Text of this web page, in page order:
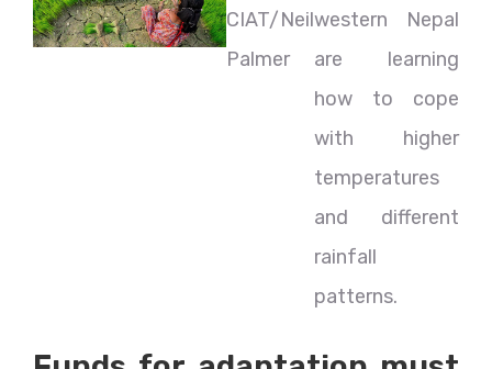
CIAT/Neil
Palmer
western Nepal
are learning
how to cope
with higher
temperatures
and different
rainfall
patterns.